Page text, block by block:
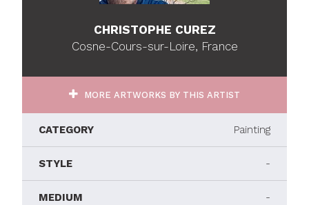
CHRISTOPHE CUREZ
Cosne-Cours-sur-Loire, France
MORE ARTWORKS BY THIS ARTIST
CATEGORY Painting
STYLE -
MEDIUM -